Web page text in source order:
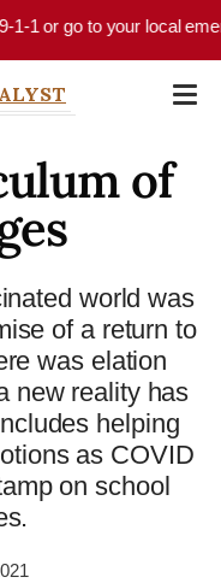
go to your local
of
world was
of a return to
was elation
new reality has
helping
as COVID
on school